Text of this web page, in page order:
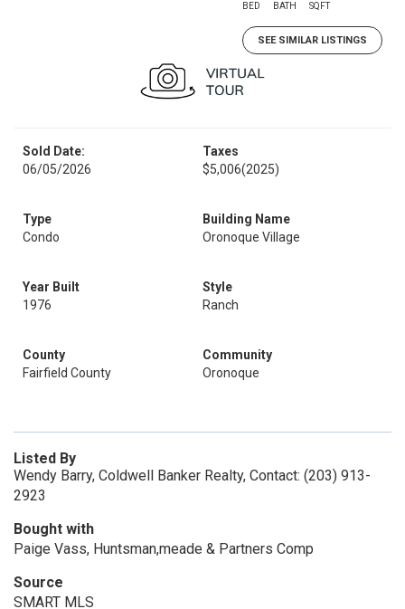
BED BATH SQFT
SEE SIMILAR LISTINGS
Sold Date:
06/05/2026
Taxes
$5,006(2025)
Type
Condo
Building Name
Oronoque Village
Year Built
1976
Style
Ranch
County
Fairfield County
Community
Oronoque
Listed By
Wendy Barry, Coldwell Banker Realty, Contact: (203) 913-
2923
Bought with
Paige Vass, Huntsman,meade & Partners Comp
Source
SMART MLS